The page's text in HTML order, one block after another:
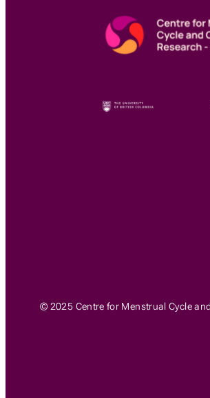
© 2025 Centre for Menstrual Cycle